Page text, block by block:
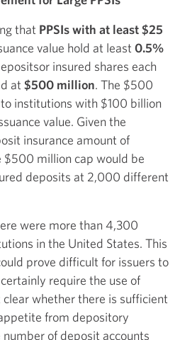
that PPSIs with at least $25
value hold at least 0.5%
or insured shares each
at $500 million. The $500
institutions with $100 billion
value. Given the
insurance amount of
million cap would be
deposits at 2,000 different
were more than 4,300
in the United States. This
prove difficult for issuers to
require the use of
whether there is sufficient
from depository
of deposit accounts